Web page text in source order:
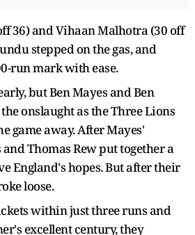
36) and Vihaan Malhotra (30 off
stepped on the gas, and
run mark with ease.
but Ben Mayes and Ben
onslaught as the Three Lions
game away. After Mayes'
Thomas Rew put together a
England's hopes. But after their
loose.
within just three runs and
excellent century, they